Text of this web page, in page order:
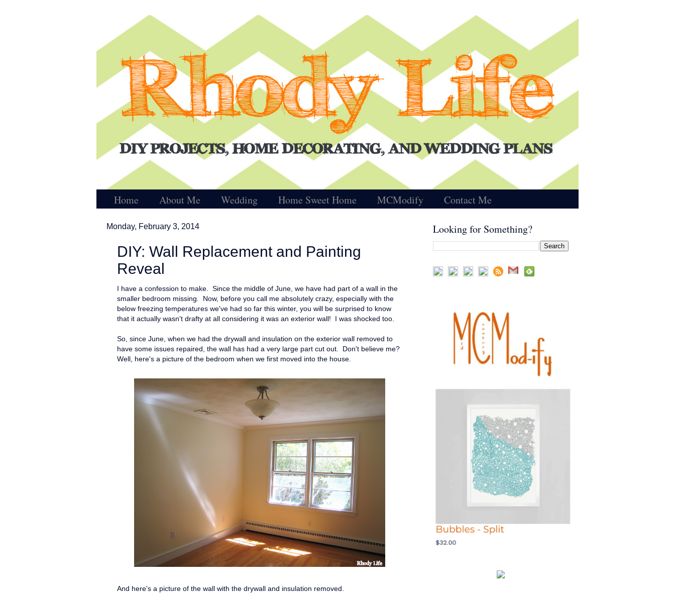
Home About Me Wedding Home Sweet Home MCModify Contact Me
Monday, February 3, 2014
DIY: Wall Replacement and Painting
Reveal
I have a confession to make. Since the middle of June, we have had part of a wall in the
smaller bedroom missing. Now, before you call me absolutely crazy, especially with the
below freezing temperatures we've had so far this winter, you will be surprised to know
that it actually wasn't drafty at all considering it was an exterior wall! I was shocked too.
So, since June, when we had the drywall and insulation on the exterior wall removed to
have some issues repaired, the wall has had a very large part cut out. Don't believe me?
Well, here's a picture of the bedroom when we first moved into the house.
And here's a picture of the wall with the drywall and insulation removed.
Looking for Something?